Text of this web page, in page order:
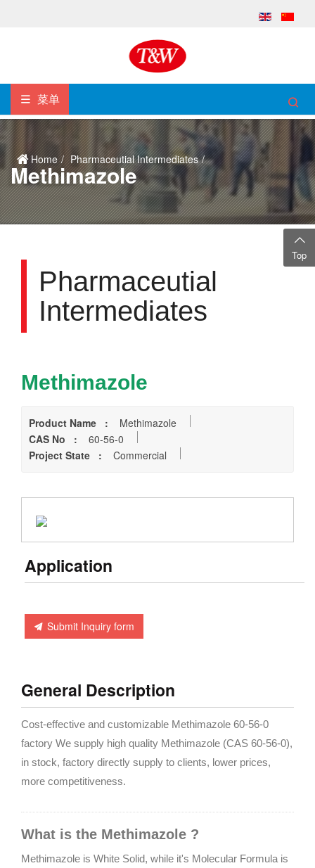
菜单
Home Pharmaceutial Intermediates
Methimazole
Pharmaceutial
Intermediates
Methimazole
Product Name :
Methimazole
CAS No :
60-56-0
Project State :
Commercial
Application
Submit Inquiry form
General Description
Cost-effective and customizable Methimazole 60-56-0
factory We supply high quality Methimazole (CAS 60-56-0),
in stock, factory directly supply to clients, lower prices,
more competitiveness.
What is the Methimazole ?
Methimazole is White Solid, while it's Molecular Formula is
Top